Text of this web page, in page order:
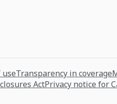
useTransparency in coverage
ActPrivacy notice for